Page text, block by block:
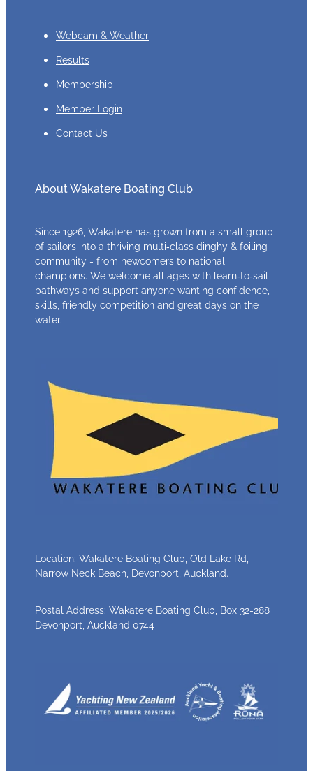
Webcam & Weather
Results
Membership
Member Login
Contact Us
About Wakatere Boating Club
Since 1926, Wakatere has grown from a small group
of sailors into a thriving multi‑class dinghy & foiling
community - from newcomers to national
champions. We welcome all ages with learn‑to‑sail
pathways and support anyone wanting confidence,
skills, friendly competition and great days on the
water.
Location: Wakatere Boating Club, Old Lake Rd,
Narrow Neck Beach, Devonport, Auckland.
Postal Address: Wakatere Boating Club, Box 32-288
Devonport, Auckland 0744